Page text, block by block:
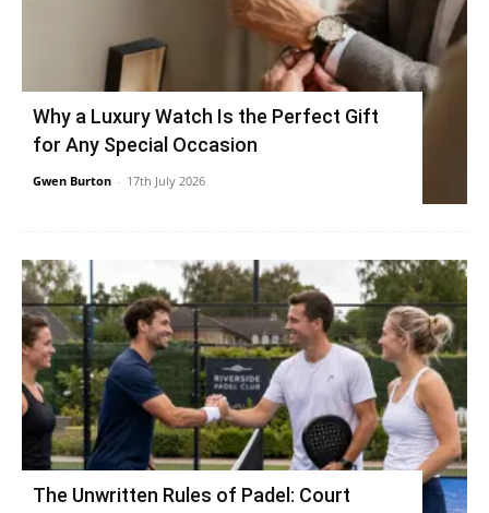
Why a Luxury Watch Is the Perfect Gift
for Any Special Occasion
Gwen Burton - 17th July 2026
The Unwritten Rules of Padel: Court